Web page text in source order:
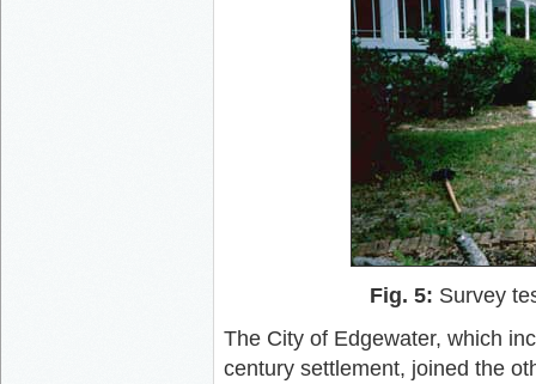
Fig. 5: Survey
The City of Edgewater, which
century settlement, joined the